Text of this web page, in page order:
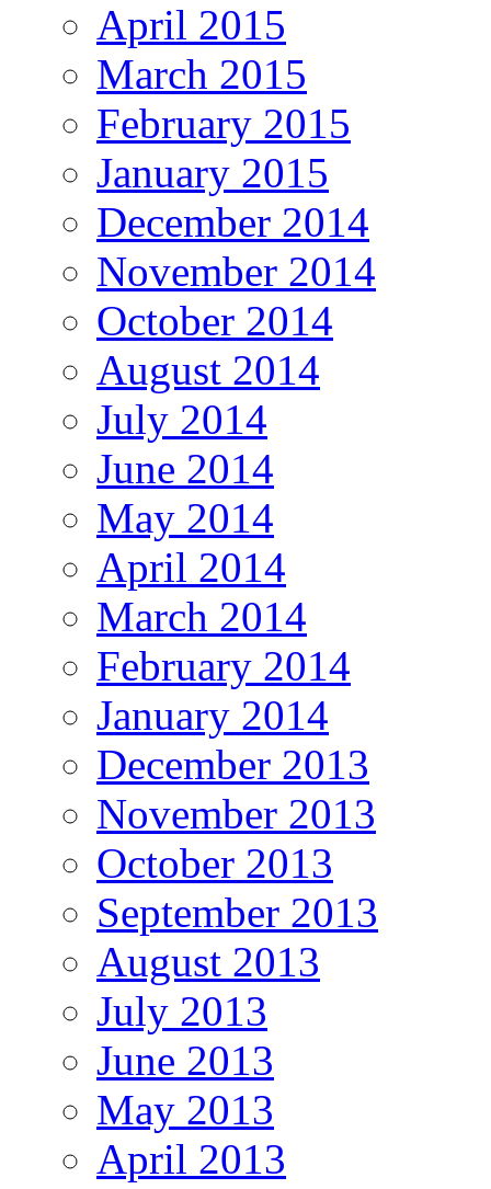
April 2015
March 2015
February 2015
January 2015
December 2014
November 2014
October 2014
August 2014
July 2014
June 2014
May 2014
April 2014
March 2014
February 2014
January 2014
December 2013
November 2013
October 2013
September 2013
August 2013
July 2013
June 2013
May 2013
April 2013